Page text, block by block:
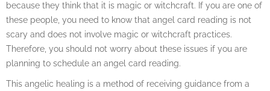
because they think that it is magic or witchcraft. If you are one of
these people, you need to know that angel card reading is not
scary and does not involve magic or witchcraft practices.
Therefore, you should not worry about these issues if you are
planning to schedule an angel card reading.
This angelic healing is a method of receiving guidance from a